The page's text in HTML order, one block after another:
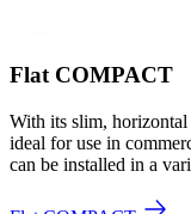
Flat COMPACT
With its slim,
ideal for use in
can be installed in a